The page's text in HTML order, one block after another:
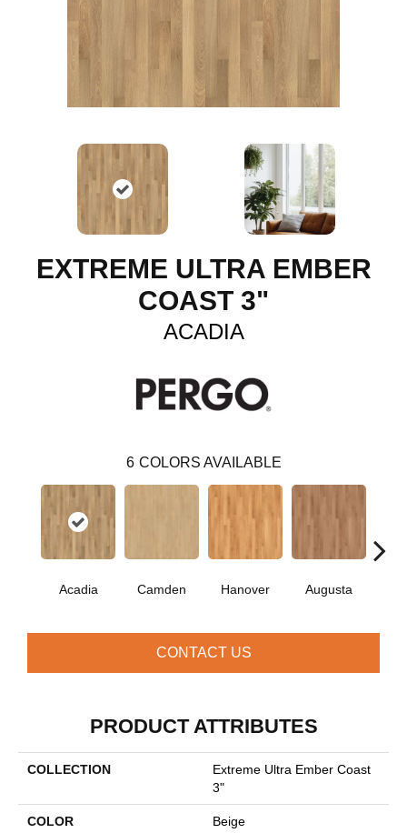
EXTREME ULTRA EMBER
COAST 3"
ACADIA
6 COLORS AVAILABLE
Acadia Camden Hanover Augusta
CONTACT US
PRODUCT ATTRIBUTES
COLLECTION
Extreme Ultra Ember Coast
3"
COLOR Beige